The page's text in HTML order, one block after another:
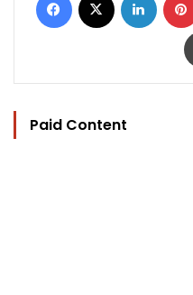
Paid Content